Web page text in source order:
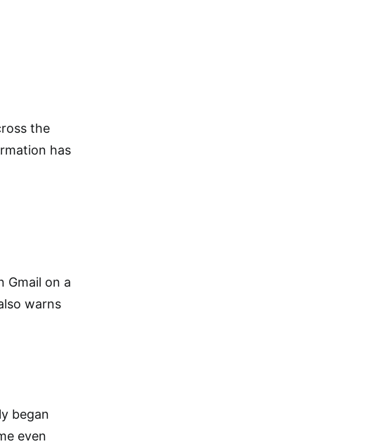
the
has
Gmail on a
warns
began
even